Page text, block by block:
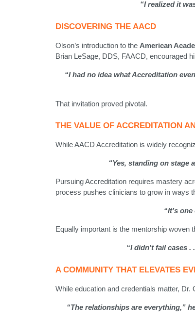
“I realized it
DISCOVERING THE AACD
Olson’s introduction to the American
Brian LeSage, DDS, FAACD, encouraged
“I had no idea what Accreditation
That invitation proved pivotal.
THE VALUE OF ACCREDITATION
While AACD Accreditation is widely
“Yes, standing on stage
Pursuing Accreditation requires mastery
process pushes clinicians to grow in ways
“It’s
Equally important is the mentorship woven
“I didn’t fail cases
A COMMUNITY THAT ELEVATES
While education and credentials matter,
“The relationships are everything,”